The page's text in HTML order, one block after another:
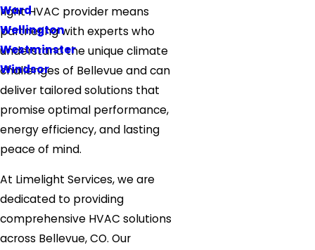
Ward
Wellington
Westminster
Windsor
right HVAC provider means
partnering with experts who
understand the unique climate
challenges of Bellevue and can
deliver tailored solutions that
promise optimal performance,
energy efficiency, and lasting
peace of mind.
At Limelight Services, we are
dedicated to providing
comprehensive HVAC solutions
across Bellevue, CO. Our